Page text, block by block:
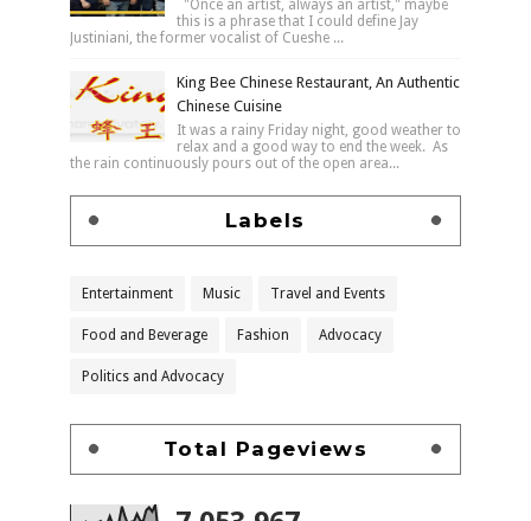
"Once an artist, always an artist," maybe
this is a phrase that I could define Jay
Justiniani, the former vocalist of Cueshe ...
King Bee Chinese Restaurant, An Authentic
Chinese Cuisine
It was a rainy Friday night, good weather to
relax and a good way to end the week. As
the rain continuously pours out of the open area...
Labels
Entertainment Music Travel and Events
Food and Beverage Fashion Advocacy
Politics and Advocacy
Total Pageviews